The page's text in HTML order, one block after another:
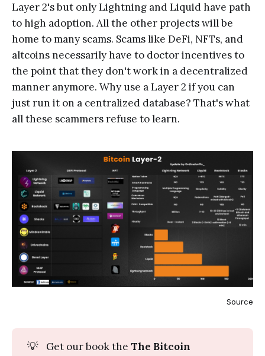
Layer 2's but only Lightning and Liquid have path
to high adoption. All the other projects will be
home to many scams. Scams like DeFi, NFTs, and
altcoins necessarily have to doctor incentives to
the point that they don't work in a decentralized
manner anymore. Why use a Layer 2 if you can
just run it on a centralized database? That's what
all these scammers refuse to learn.
Source
💡 Get our book theThe Bitcoin